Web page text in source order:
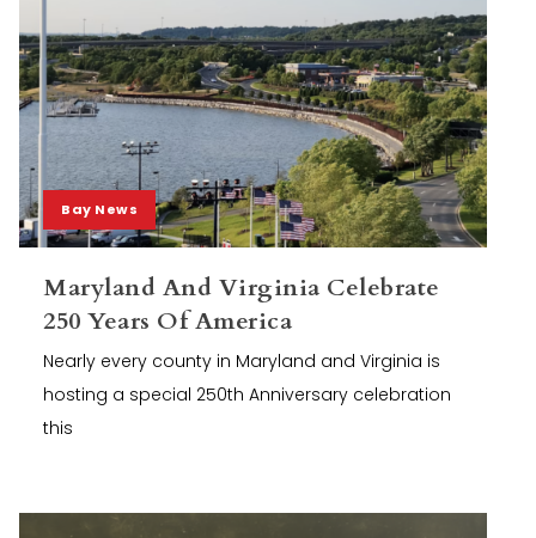
Bay News
Maryland And Virginia Celebrate
250 Years Of America
Nearly every county in Maryland and Virginia is
hosting a special 250th Anniversary celebration
this